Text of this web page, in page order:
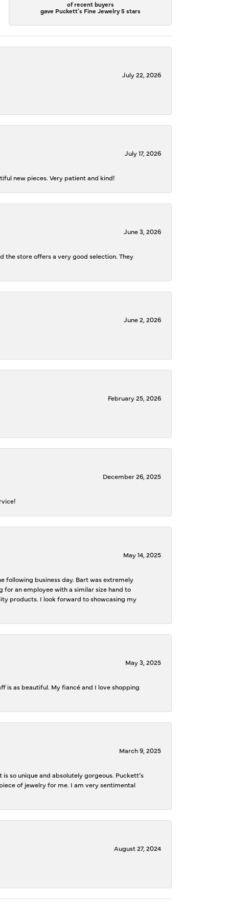
of recent buyers
gave Puckett's Fine Jewelry 5 stars
July 22, 2026
July 17, 2026
new pieces. Very patient and kind!
June 3, 2026
the store offers a very good selection. They
June 2, 2026
February 25, 2026
December 26, 2025
May 14, 2025
following business day. Bart was extremely
for an employee with a similar size hand to
products. I look forward to showcasing my
May 3, 2025
is as beautiful. My fiancé and I love shopping
March 9, 2025
so unique and absolutely gorgeous. Puckett’s
of jewelry for me. I am very sentimental
August 27, 2024